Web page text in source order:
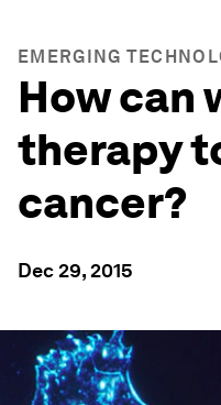
EMERGING
How can
therapy
cancer?
Dec 29, 2015